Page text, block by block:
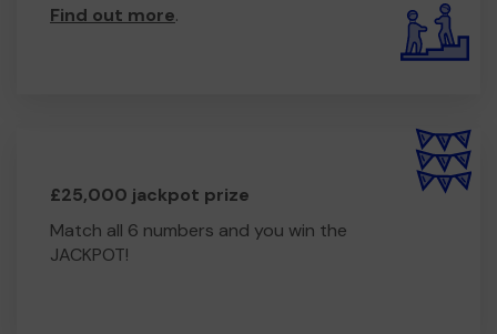
Find out more.
£25,000 jackpot prize
Match all 6 numbers and you win the
JACKPOT!